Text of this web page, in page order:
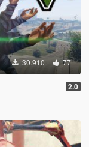
30.910 77
2.0